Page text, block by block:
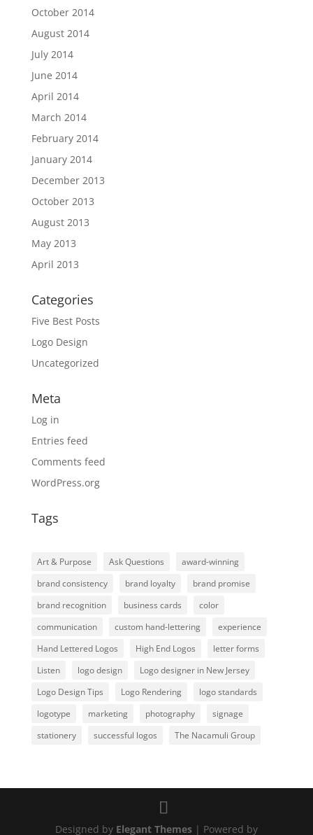
October 2014
August 2014
July 2014
June 2014
April 2014
March 2014
February 2014
January 2014
December 2013
October 2013
August 2013
May 2013
April 2013
Categories
Five Best Posts
Logo Design
Uncategorized
Meta
Log in
Entries feed
Comments feed
WordPress.org
Tags
Art & Purpose Ask Questions
award-winning
brand consistency
brand loyalty
brand promise
brand recognition
business cards
color
communication
custom hand-lettering
experience
Hand Lettered Logos
High End Logos
letter forms
Listen
logo design
Logo designer in New Jersey
Logo Design Tips
Logo Rendering
logo standards
logotype
marketing photography
signage
stationery
successful logos The Nacamuli Group
Designed by Elegant Themes| Powered by